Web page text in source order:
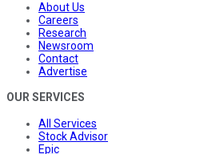
About Us
Careers
Research
Newsroom
Contact
Advertise
OUR SERVICES
All Services
Stock Advisor
Epic